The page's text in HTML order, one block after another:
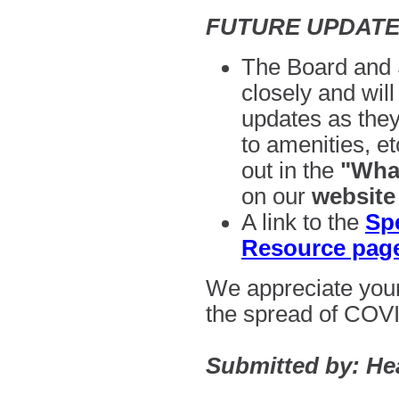
FUTURE
The Board
closely and
updates as
to amenities,
out in the
on our website
A link to the
Resource
We appreciate
the spread of
Submitted by: